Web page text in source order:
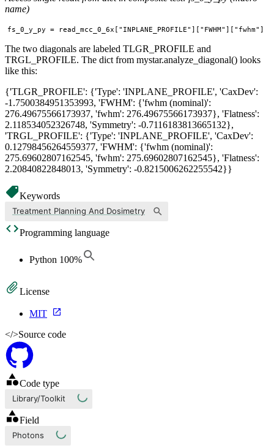
name)
The two diagonals are labeled TLGR_PROFILE and
TRGL_PROFILE. The dict from mystar.analyze_diagonal() looks
like this:
{'TLGR_PROFILE': {'Type': 'INPLANE_PROFILE', 'CaxDev':
-1.7500384951353993, 'FWHM': {'fwhm (nominal)':
276.49675566173937, 'fwhm': 276.49675566173937}, 'Flatness':
2.118534052326748, 'Symmetry': -0.7116183813665132},
'TRGL_PROFILE': {'Type': 'INPLANE_PROFILE', 'CaxDev':
0.12798456264559377, 'FWHM': {'fwhm (nominal)':
275.69602807162545, 'fwhm': 275.69602807162545}, 'Flatness':
2.20840822848013, 'Symmetry': -0.8215006262255542}}
Keywords
Treatment Planning And Dosimetry
Programming language
Python 100%
License
MIT
</>Source code
Code type
Library/Toolkit
Field
Photons